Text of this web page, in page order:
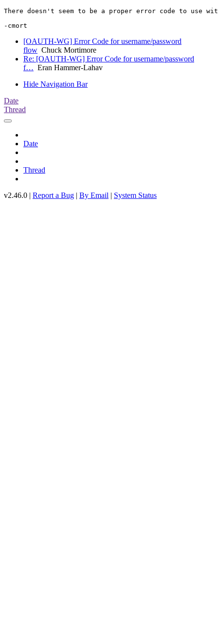
There doesn't seem to be a proper error code to
[OAUTH-WG] Error Code for username/password
flow Chuck Mortimore
Re: [OAUTH-WG] Error Code for username/password
f… Eran Hammer-Lahav
Hide Navigation Bar
Date
Thread
Date
Thread
v2.46.0 | Report a Bug | By Email | System Status